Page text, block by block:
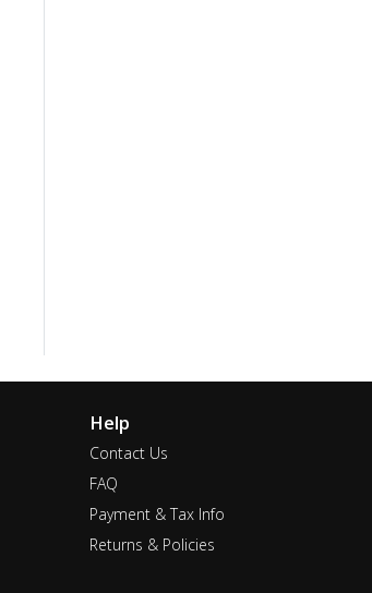
Help
Contact Us
FAQ
Payment & Tax Info
Returns & Policies